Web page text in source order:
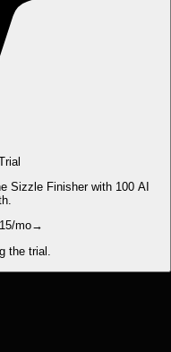
Sizzle Finisher with 100 AI
mo→
the trial.